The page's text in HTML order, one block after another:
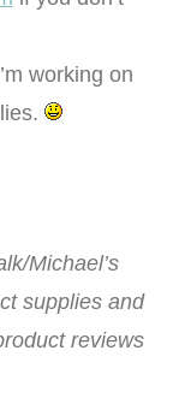
working on
Michael’s
supplies and
reviews